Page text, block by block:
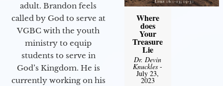
adult. Brandon feels
called by God to serve at
VGBC with the youth
ministry to equip
students to serve in
God’s Kingdom. He is
currently working on his
Where
does
Your
Treasure
Lie
Dr. Devin
Knuckles -
July 23,
2023